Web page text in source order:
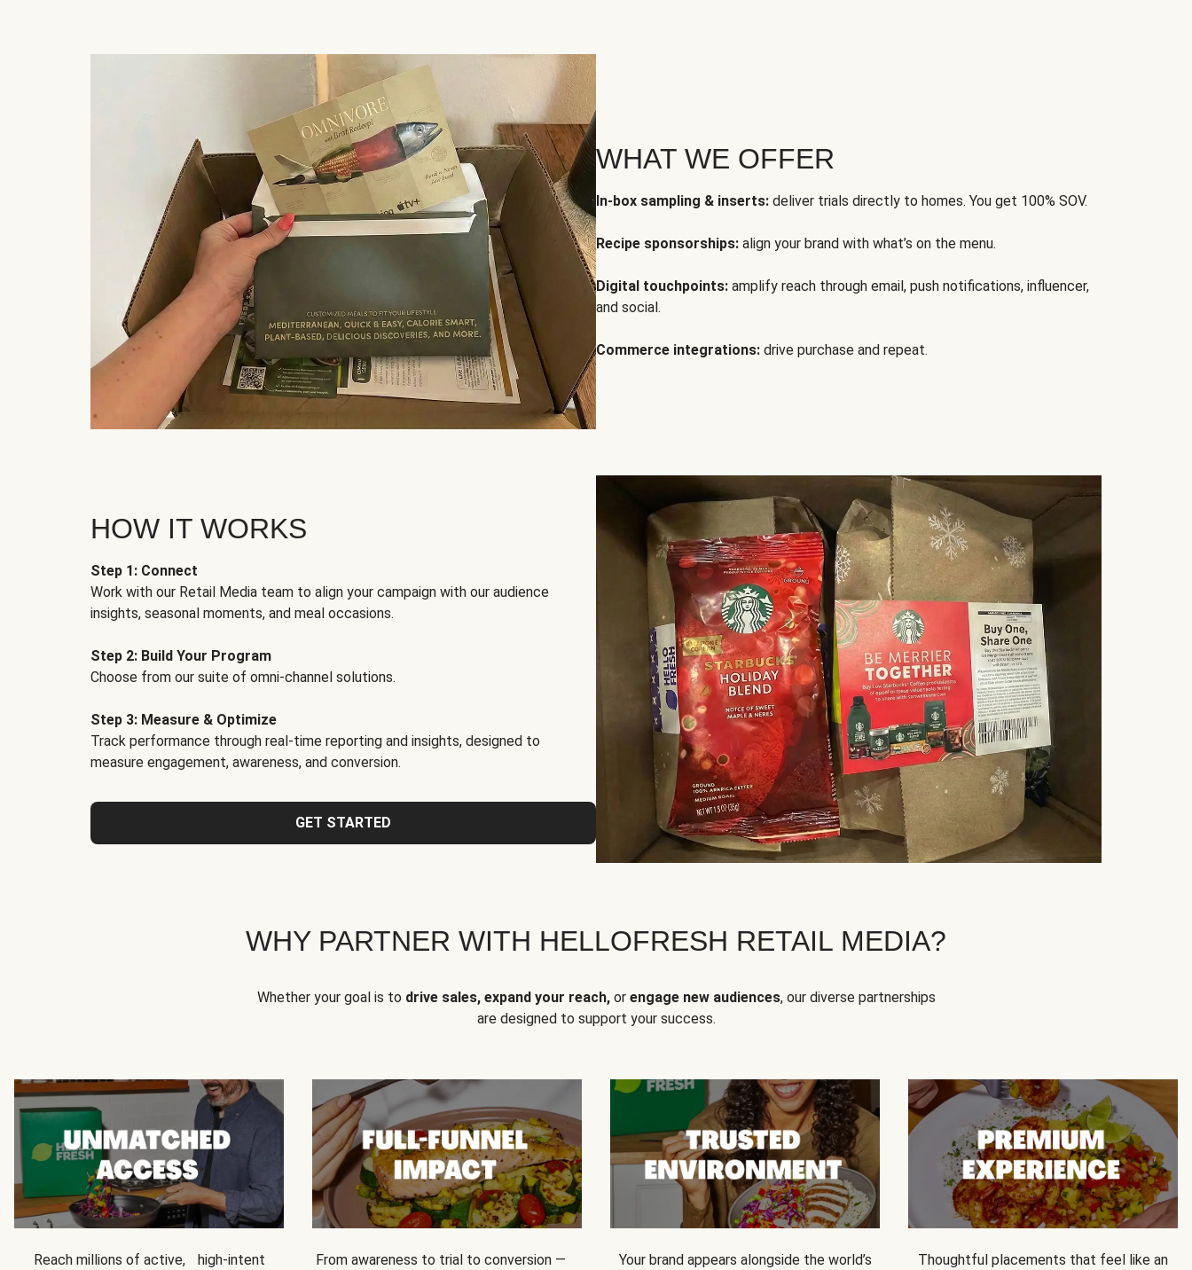
WHAT WE OFFER
In-box sampling & inserts: deliver trials directly to homes. You get 100% SOV.
Recipe sponsorships: align your brand with what’s on the menu.
Digital touchpoints: amplify reach through email, push notifications, influencer,
and social.
Commerce integrations: drive purchase and repeat.
HOW IT WORKS
Step 1: Connect
Work with our Retail Media team to align your campaign with our audience
insights, seasonal moments, and meal occasions.
Step 2: Build Your Program
Choose from our suite of omni-channel solutions.
Step 3: Measure & Optimize
Track performance through real-time reporting and insights, designed to
measure engagement, awareness, and conversion.
GET STARTED
WHY PARTNER WITH HELLOFRESH RETAIL MEDIA?
Whether your goal is to drive sales, expand your reach,or engage new audiences, our diverse partnerships
are designed to support your success.
Reach millions of active, high-intent
From awareness to trial to conversion —
Your brand appears alongside the world’s
Thoughtful placements that feel like an